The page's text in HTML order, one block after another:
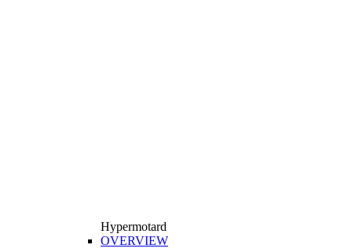
Hypermotard
OVERVIEW